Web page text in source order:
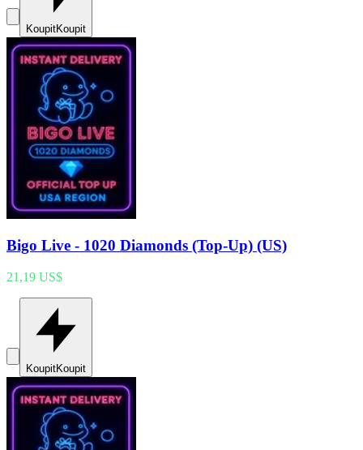
KoupitKoupit
Bigo Live - 1020 Diamonds (Top-Up) (US)
21,19 US$
KoupitKoupit